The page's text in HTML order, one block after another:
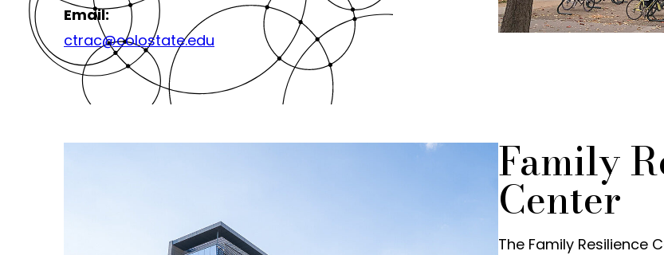
Email:
ctrac@colostate.edu
Family
Center
The Family Resilience